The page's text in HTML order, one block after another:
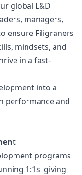
global L&D
managers,
ensure Filigraners
mindsets, and
in a fast-
into a
performance and
programs
1:1s, giving